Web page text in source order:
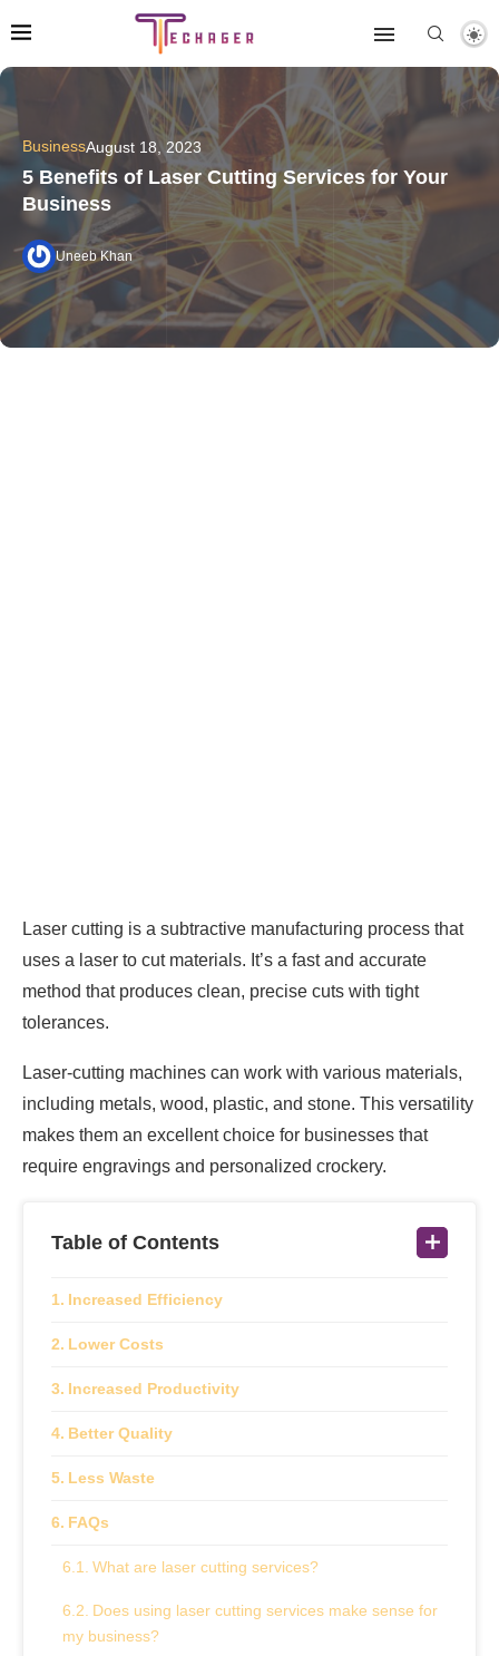
BusinessAugust 18, 2023
5 Benefits of Laser Cutting Services for Your
Business
Uneeb Khan
Laser cutting is a subtractive manufacturing process that
uses a laser to cut materials. It’s a fast and accurate
method that produces clean, precise cuts with tight
tolerances.
Laser-cutting machines can work with various materials,
including metals, wood, plastic, and stone. This versatility
makes them an excellent choice for businesses that
require engravings and personalized crockery.
Table of Contents
Increased Efficiency
Lower Costs
Increased Productivity
Better Quality
Less Waste
FAQs
What are laser cutting services?
Does using laser cutting services make sense for
my business?